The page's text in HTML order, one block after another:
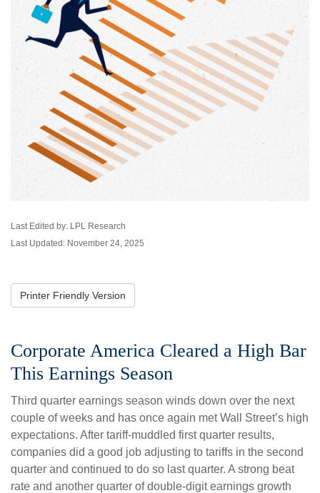
Last Edited by: LPL Research
Last Updated: November 24, 2025
Printer Friendly Version
Corporate America Cleared a High Bar
This Earnings Season
Third quarter earnings season winds down over the next
couple of weeks and has once again met Wall Street’s high
expectations. After tariff-muddled first quarter results,
companies did a good job adjusting to tariffs in the second
quarter and continued to do so last quarter. A strong beat
rate and another quarter of double-digit earnings growth